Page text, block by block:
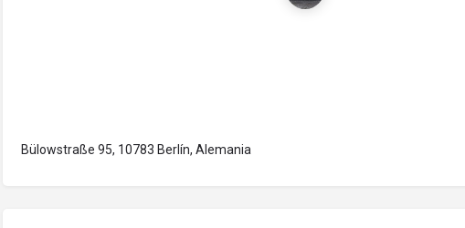
Bülowstraße 95, 10783 Berlín, Alemania